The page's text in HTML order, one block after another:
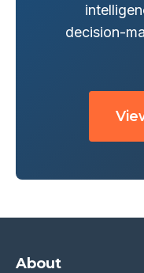
decision-
About